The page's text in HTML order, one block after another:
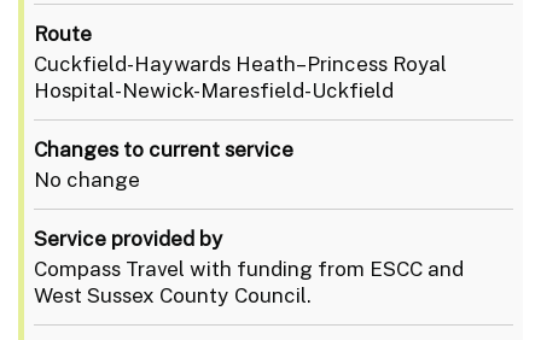
Route
Cuckfield-Haywards Heath–Princess Royal
Hospital-Newick-Maresfield-Uckfield
Changes to current service
No change
Service provided by
Compass Travel with funding from ESCC and
West Sussex County Council.